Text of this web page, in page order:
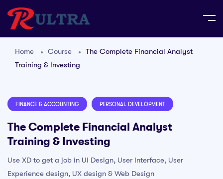
Home Course
The Complete Financial Analyst
Training & Investing
FINANCE & ACCOUNTING PERSONAL DEVELOPMENT
The Complete Financial Analyst
Training & Investing
Use XD to get a job in UI Design, User Interface, User
Experience design, UX design & Web Design